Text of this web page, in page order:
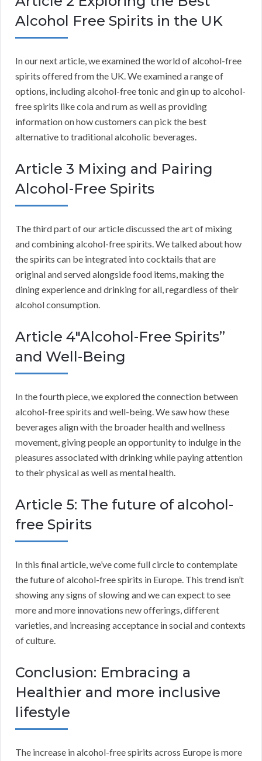
Alcohol Free Spirits in the UK
In our next article, we examined the world of alcohol-free
spirits offered from the UK. We examined a range of
options, including alcohol-free tonic and gin up to alcohol-
free spirits like cola and rum as well as providing
information on how customers can pick the best
alternative to traditional alcoholic beverages.
Article 3 Mixing and Pairing
Alcohol-Free Spirits
The third part of our article discussed the art of mixing
and combining alcohol-free spirits. We talked about how
the spirits can be integrated into cocktails that are
original and served alongside food items, making the
dining experience and drinking for all, regardless of their
alcohol consumption.
Article 4″Alcohol-Free Spirits”
and Well-Being
In the fourth piece, we explored the connection between
alcohol-free spirits and well-being. We saw how these
beverages align with the broader health and wellness
movement, giving people an opportunity to indulge in the
pleasures associated with drinking while paying attention
to their physical as well as mental health.
Article 5: The future of alcohol-
free Spirits
In this final article, we’ve come full circle to contemplate
the future of alcohol-free spirits in Europe. This trend isn’t
showing any signs of slowing and we can expect to see
more and more innovations new offerings, different
varieties, and increasing acceptance in social and contexts
of culture.
Conclusion: Embracing a
Healthier and more inclusive
lifestyle
The increase in alcohol-free spirits across Europe is more